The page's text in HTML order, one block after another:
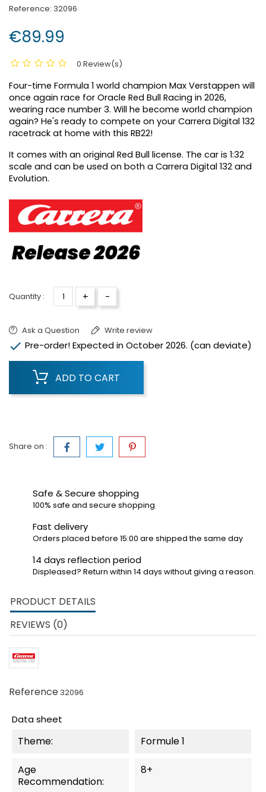
Reference: 32096
€89.99
0 Review(s)
Four-time Formula 1 world champion Max Verstappen will
once again race for Oracle Red Bull Racing in 2026,
wearing race number 3. Will he become world champion
again? He's ready to compete on your Carrera Digital 132
racetrack at home with this RB22!
It comes with an original Red Bull license. The car is 1:32
scale and can be used on both a Carrera Digital 132 and
Evolution.
Quantity : + -
Ask a Question Write review
 Pre-order! Expected in October 2026. (can deviate)
ADD TO CART
Share on :
Safe & Secure shopping
100% safe and secure shopping
Fast delivery
Orders placed before 15:00 are shipped the same day
14 days reflection period
Displeased? Return within 14 days without giving a reason.
PRODUCT DETAILS
REVIEWS (0)
Reference 32096
Data sheet
Theme: Formule 1
Age
Recommendation:
8+